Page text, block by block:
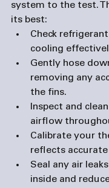
system to the test.
its best:
Check
cooling
Gently hose
removing any
the fins.
Inspect and
airflow
Calibrate your
reflects
Seal any air leaks
inside and